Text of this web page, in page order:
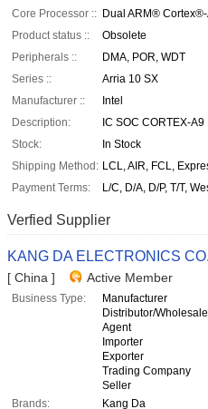
Core Processor :: Dual ARM®
Product status ::
Obsolete
Peripherals ::
DMA, POR, WDT
Series ::
Arria 10 SX
Manufacturer ::
Intel
Description:
IC SOC CORTEX-
Stock:
In Stock
Shipping Method: LCL, AIR, FCL,
Payment Terms:
L/C, D/A, D/P, T/T,
Verfied Supplier
KANG DA ELECTRONICS CO.
[ China ] Active Member
Business Type:
Manufacturer
Distributor/
Agent
Importer
Exporter
Trading Company
Seller
Brands:
Kang Da